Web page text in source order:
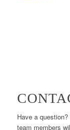
Have a
team members